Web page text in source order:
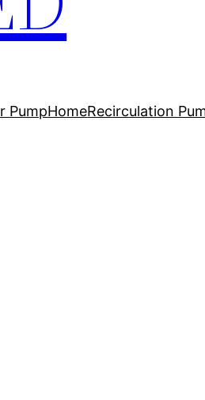
PumpHomeRecirculation